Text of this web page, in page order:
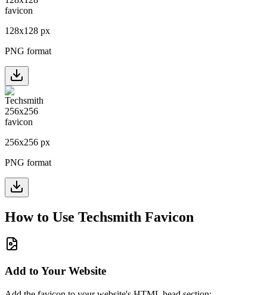
128x128 px
PNG format
256x256 px
PNG format
How to Use Techsmith Favicon
Add to Your Website